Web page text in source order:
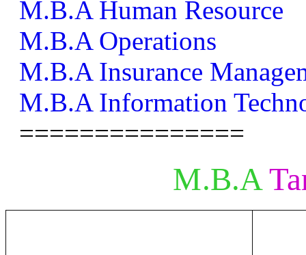
M.B.A Human Resource
M.B.A Operations
M.B.A Insurance
M.B.A Information
===============
M.B.A